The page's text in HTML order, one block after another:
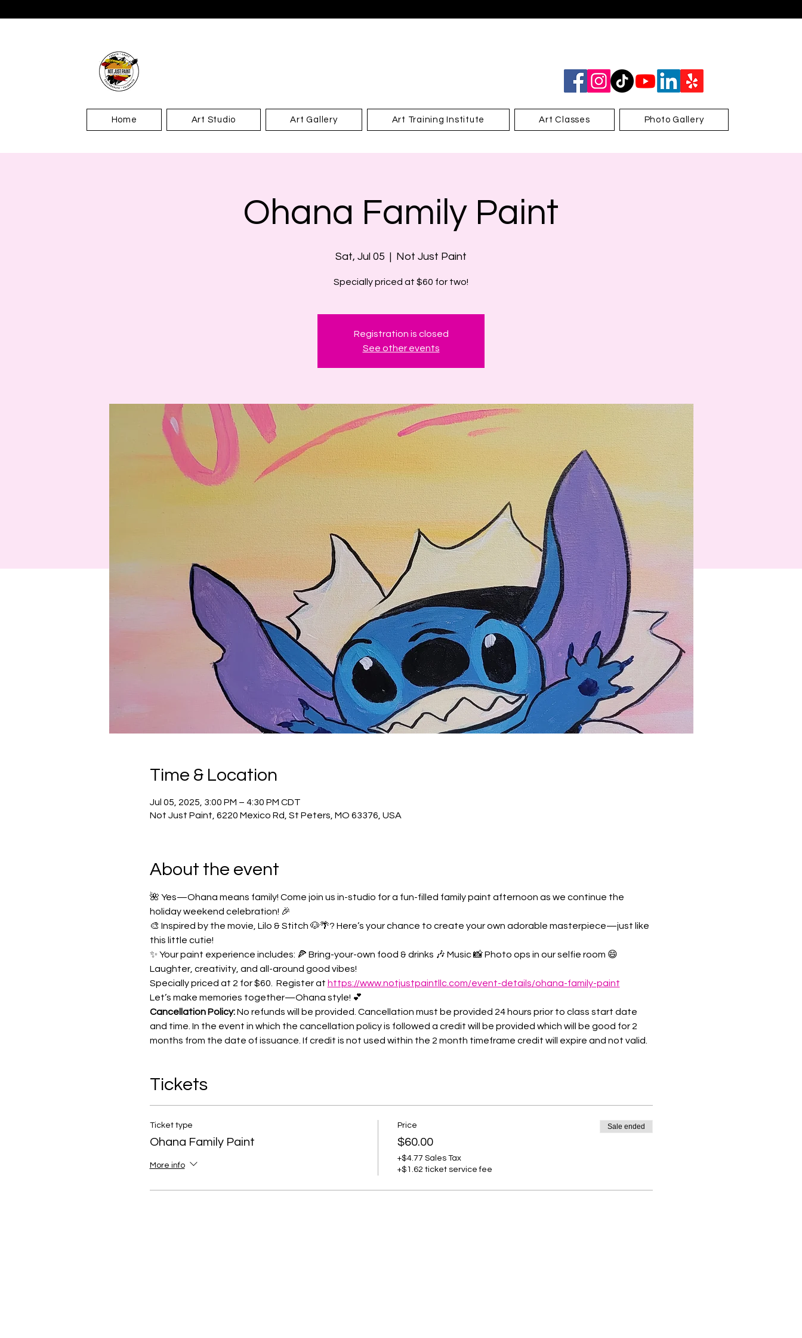
Home Art Studio Art Gallery Art Training Institute Art Classes Photo Gallery
Ohana Family Paint
Sat, Jul 05
  |
Not Just Paint
Specially priced at $60 for two!
Registration is closed
See other events
Time & Location
Jul 05, 2025, 3:00 PM – 4:30 PM CDT
Not Just Paint, 6220 Mexico Rd, St Peters, MO 63376, USA
About the event
🌺 Yes—Ohana means family! Come join us in-studio for a fun-filled family paint afternoon as we continue the
holiday weekend celebration! 🎉
🎨 Inspired by the movie, Lilo & Stitch 🐶🌴? Here’s your chance to create your own adorable masterpiece—just like
this little cutie!
✨ Your paint experience includes: 🍕 Bring-your-own food & drinks 🎶 Music 📸 Photo ops in our selfie room 😄
Laughter, creativity, and all-around good vibes!
Specially priced at 2 for $60.  Register at https://www.notjustpaintllc.com/event-details/ohana-family-paint
Let’s make memories together—Ohana style! 💕
Cancellation Policy: No refunds will be provided. Cancellation must be provided 24 hours prior to class start date
and time. In the event in which the cancellation policy is followed a credit will be provided which will be good for 2
months from the date of issuance. If credit is not used within the 2 month timeframe credit will expire and not valid.
Tickets
Ticket type
Ohana Family Paint
More info
Price
$60.00
+$4.77 Sales Tax
+$1.62 ticket service fee
Sale ended